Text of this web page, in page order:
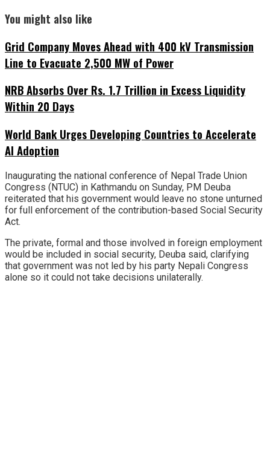
You might also like
Grid Company Moves Ahead with 400 kV Transmission
Line to Evacuate 2,500 MW of Power
NRB Absorbs Over Rs. 1.7 Trillion in Excess Liquidity
Within 20 Days
World Bank Urges Developing Countries to Accelerate
AI Adoption
Inaugurating the national conference of Nepal Trade Union
Congress (NTUC) in Kathmandu on Sunday, PM Deuba
reiterated that his government would leave no stone unturned
for full enforcement of the contribution-based Social Security
Act.
The private, formal and those involved in foreign employment
would be included in social security, Deuba said, clarifying
that government was not led by his party Nepali Congress
alone so it could not take decisions unilaterally.